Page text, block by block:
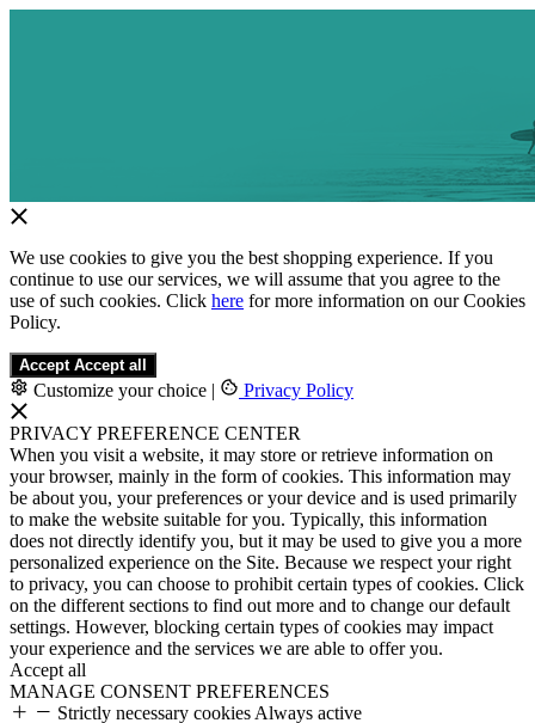
We use cookies to give you the best shopping experience. If you
continue to use our services, we will assume that you agree to the
use of such cookies. Click here for more information on our Cookies
Policy.
Accept Accept all
Customize your choice | Privacy Policy
PRIVACY PREFERENCE CENTER
When you visit a website, it may store or retrieve information on
your browser, mainly in the form of cookies. This information may
be about you, your preferences or your device and is used primarily
to make the website suitable for you. Typically, this information
does not directly identify you, but it may be used to give you a more
personalized experience on the Site. Because we respect your right
to privacy, you can choose to prohibit certain types of cookies. Click
on the different sections to find out more and to change our default
settings. However, blocking certain types of cookies may impact
your experience and the services we are able to offer you.
Accept all
MANAGE CONSENT PREFERENCES
Strictly necessary cookies Always active